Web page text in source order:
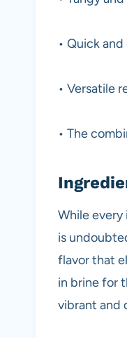
• Quick
• Versatile
• The
While every
is
flavor that
in brine for
vibrant and